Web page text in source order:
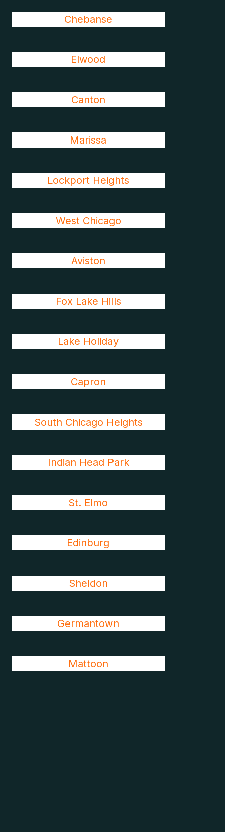
Chebanse
Elwood
Canton
Marissa
Lockport Heights
West Chicago
Aviston
Fox Lake Hills
Lake Holiday
Capron
South Chicago Heights
Indian Head Park
St. Elmo
Edinburg
Sheldon
Germantown
Mattoon